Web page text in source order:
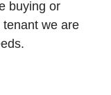
buying or
we are